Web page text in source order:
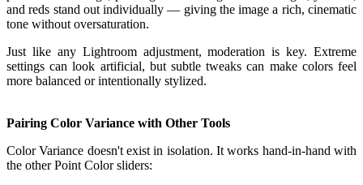
and reds stand out individually — giving the image a rich, cinematic
tone without oversaturation.
Just like any Lightroom adjustment, moderation is key. Extreme
settings can look artificial, but subtle tweaks can make colors feel
more balanced or intentionally stylized.
Pairing Color Variance with Other Tools
Color Variance doesn't exist in isolation. It works hand-in-hand with
the other Point Color sliders: